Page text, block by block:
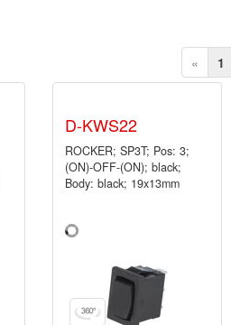
« 1
D-KWS22
ROCKER; SP3T; Pos: 3;
(ON)-OFF-(ON); black;
Body: black; 19x13mm